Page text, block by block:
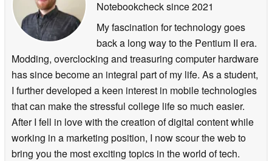
Notebookchecksince 2021
My fascination for technology goes
back a long way to the Pentium II era.
Modding, overclocking and treasuring computer hardware
has since become an integral part of my life. As a student,
I further developed a keen interest in mobile technologies
that can make the stressful college life so much easier.
After I fell in love with the creation of digital content while
working in a marketing position, I now scour the web to
bring you the most exciting topics in the world of tech.